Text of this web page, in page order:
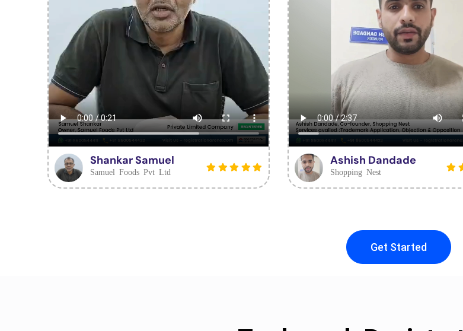
Shankar Samuel
Samuel Foods Pvt Ltd
Ashish Dandade
Shopping Nest
Get Started